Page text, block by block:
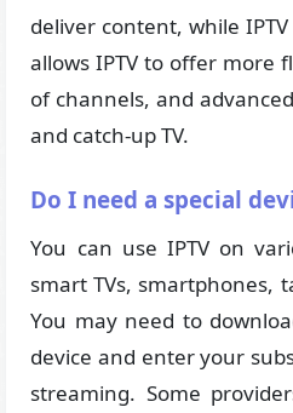
deliver content, while
allows IPTV to offer more
of channels, and
and catch-up TV.
Do I need a special
You can use IPTV on
smart TVs, smartphones,
You may need to
device and enter your
streaming. Some